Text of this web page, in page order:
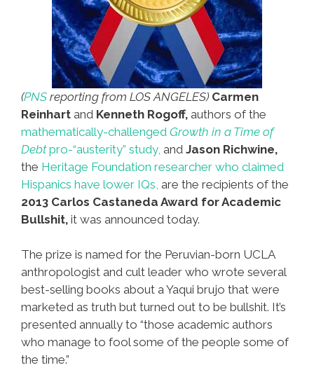
(PNS reporting from LOS ANGELES) Carmen
Reinhart and Kenneth Rogoff, authors of the
mathematically-challenged Growth in a Time of
Debtpro-“austerity” study, and Jason Richwine,
the Heritage Foundation researcher who claimed
Hispanics have lower IQs, are the recipients of the
2013 Carlos Castaneda Award for Academic
Bullshit, it was announced today.
The prize is named for the Peruvian-born UCLA
anthropologist and cult leader who wrote several
best-selling books about a Yaqui brujo that were
marketed as truth but turned out to be bullshit. It’s
presented annually to “those academic authors
who manage to fool some of the people some of
the time.”